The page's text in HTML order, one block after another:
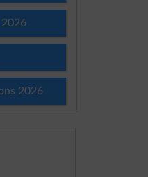
2026